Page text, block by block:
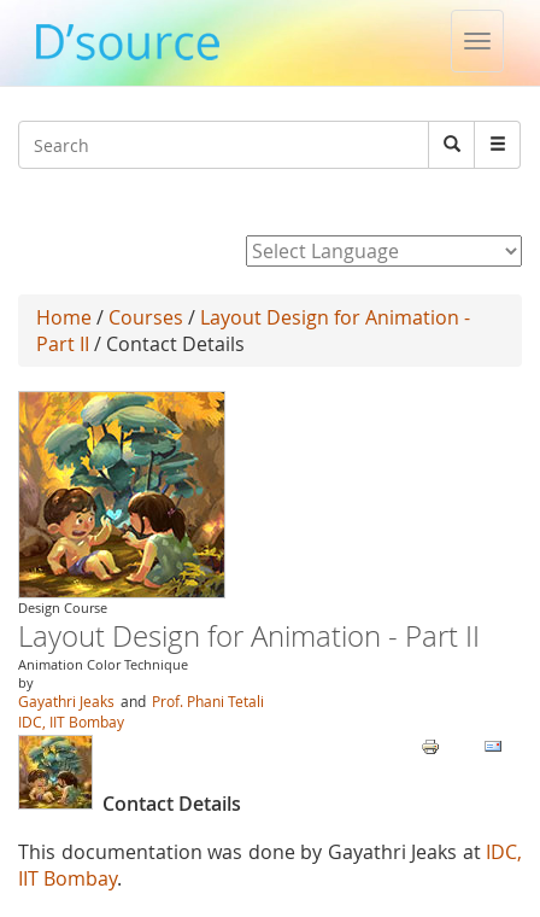
Toggle
Search
Search
Home/ Courses / Layout Design for Animation -
Part II / Contact Details
Design Course
Layout Design for Animation - Part II
Animation Color Technique
by
Gayathri Jeaks and Prof. Phani Tetali
IDC, IIT Bombay
Contact Details
This documentation was done by Gayathri Jeaks at IDC,
IIT Bombay.